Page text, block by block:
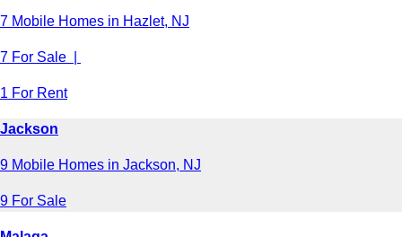
7 Mobile Homes in Hazlet, NJ
7 For Sale |
1 For Rent
Jackson
9 Mobile Homes in Jackson, NJ
9 For Sale